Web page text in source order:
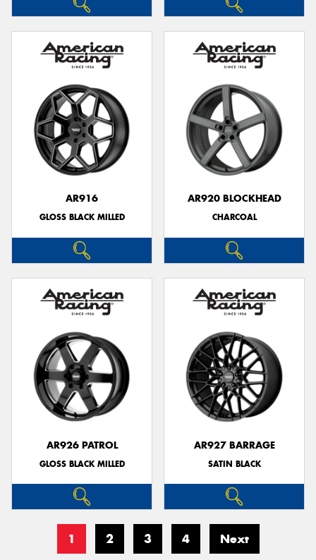
AR916
GLOSS BLACK MILLED
AR920 BLOCKHEAD
CHARCOAL
AR926 PATROL
GLOSS BLACK MILLED
AR927 BARRAGE
SATIN BLACK
1 2 3 4 Next